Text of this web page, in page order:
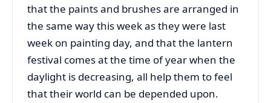
that the paints and brushes are arranged in
the same way this week as they were last
week on painting day, and that the lantern
festival comes at the time of year when the
daylight is decreasing, all help them to feel
that their world can be depended upon.